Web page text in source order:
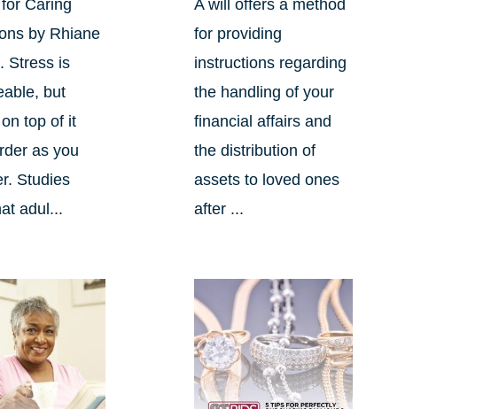
Caring
by Rhiane
Stress is
but
top of it
as you
Studies
adul...
A will offers a method
for providing
instructions regarding
the handling of your
financial affairs and
the distribution of
assets to loved ones
after ...